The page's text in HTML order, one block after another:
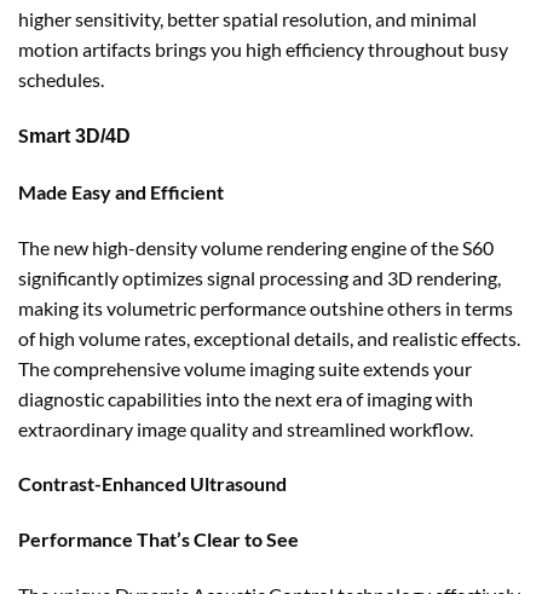
higher sensitivity, better spatial resolution, and minimal
motion artifacts brings you high efficiency throughout busy
schedules.
Smart 3D/4D
Made Easy and Efficient
The new high-density volume rendering engine of the S60
significantly optimizes signal processing and 3D rendering,
making its volumetric performance outshine others in terms
of high volume rates, exceptional details, and realistic effects.
The comprehensive volume imaging suite extends your
diagnostic capabilities into the next era of imaging with
extraordinary image quality and streamlined workflow.
Contrast-Enhanced Ultrasound
Performance That’s Clear to See